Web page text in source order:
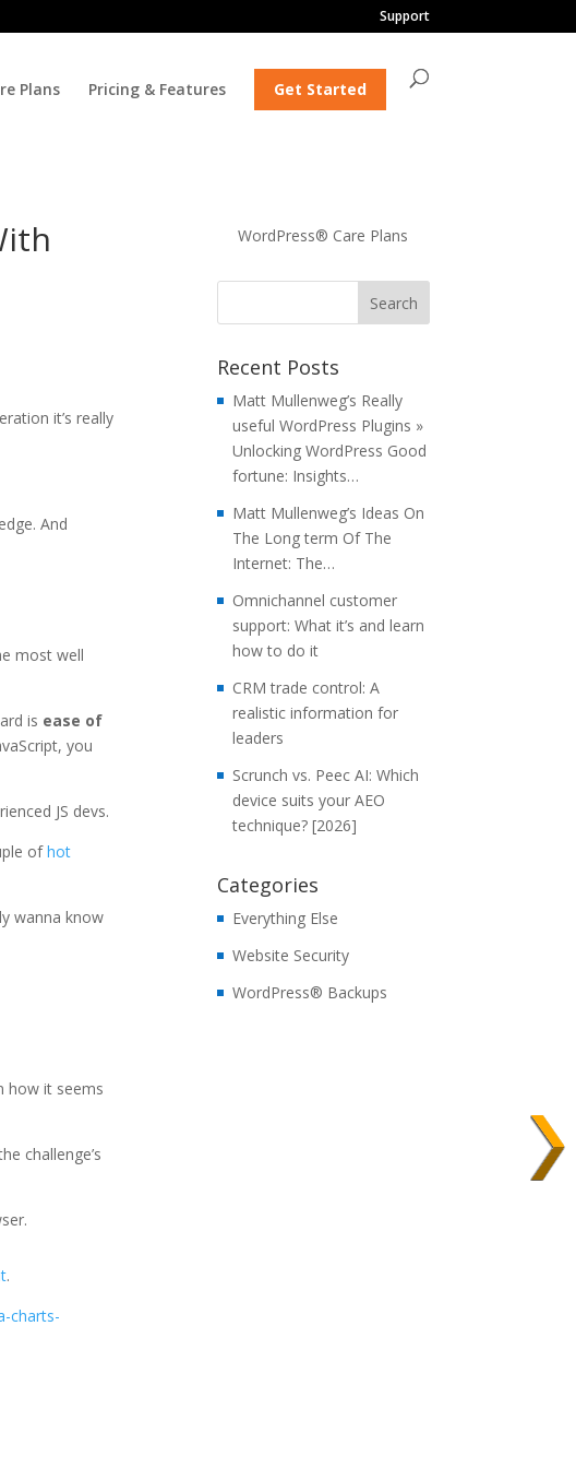
Support
Plans Pricing & Features Get Started
it’s really
And
most well
is ease of
you
JS devs.
ofhot
wanna know
how it seems
challenge’s
.
charts-
WordPress® Care Plans
Recent Posts
Matt Mullenweg’s Really
useful WordPress Plugins »
Unlocking WordPress Good
fortune: Insights…
Matt Mullenweg’s Ideas On
The Long term Of The
Internet: The…
Omnichannel customer
support: What it’s and learn
how to do it
CRM trade control: A
realistic information for
leaders
Scrunch vs. Peec AI: Which
device suits your AEO
technique? [2026]
Categories
Everything Else
Website Security
WordPress® Backups